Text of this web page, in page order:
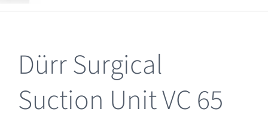
Dürr Surgical
Suction Unit VC 65